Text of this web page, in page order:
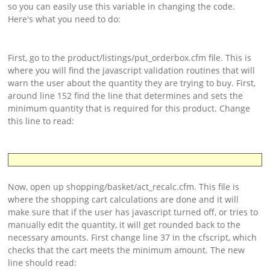
Download
so you can easily use this variable in changing the code.
Here's what you need to do:
First, go to the product/listings/put_orderbox.cfm file. This is
where you will find the javascript validation routines that will
warn the user about the quantity they are trying to buy. First,
around line 152 find the line that determines and sets the
minimum quantity that is required for this product. Change
this line to read:
Now, open up shopping/basket/act_recalc.cfm. This file is
where the shopping cart calculations are done and it will
make sure that if the user has javascript turned off, or tries to
manually edit the quantity, it will get rounded back to the
necessary amounts. First change line 37 in the cfscript, which
checks that the cart meets the minimum amount. The new
line should read: